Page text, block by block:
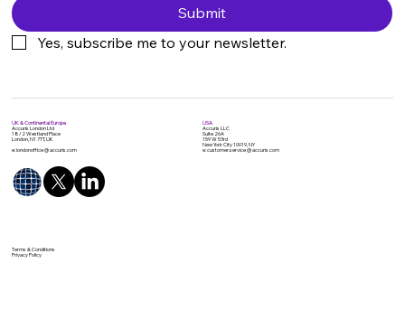
Submit
Yes, subscribe me to your newsletter.
UK & Continental Europe
Accuris London Ltd
18/2 Westland Place
London, N1 7TT, UK
e: londonoffice @ accuris.com
USA
Accuris LLC
Suite 26A
159 W 53rd
New York City 10019, NY
e: customer.service @ accuris.com
Terms & Conditions
Privacy Policy